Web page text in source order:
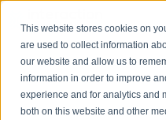
This website stores cookies on
are used to collect information
our website and allow us to
information in order to improve
experience and for analytics and
both on this website and other